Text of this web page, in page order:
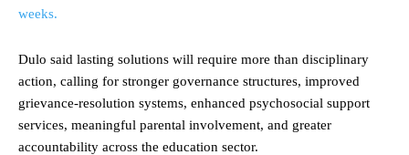
weeks.
Dulo said lasting solutions will require more than disciplinary
action, calling for stronger governance structures, improved
grievance-resolution systems, enhanced psychosocial support
services, meaningful parental involvement, and greater
accountability across the education sector.